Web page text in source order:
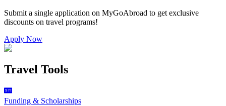
Submit a single application on MyGoAbroad to get exclusive
discounts on travel programs!
Apply Now
Travel Tools
Funding & Scholarships